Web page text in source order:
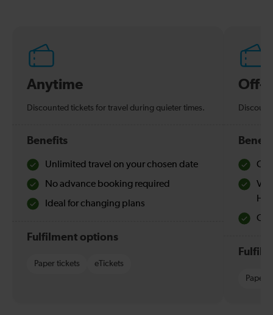
Anytime
Discounted tickets for travel during quieter times.
Benefits
Unlimited travel on your chosen date
No advance booking required
Ideal for changing plans
Fulfilment options
Paper tickets eTickets
Off-
Paper